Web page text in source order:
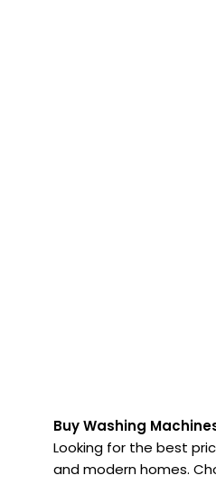
Buy Washing
Looking for the best
and modern homes.